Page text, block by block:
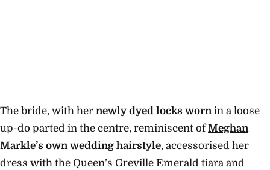
The bride, with her newly dyed locks wornin a loose
up-do parted in the centre, reminiscent ofMeghan
Markle’s own wedding hairstyle, accessorised her
dress with the Queen’s Greville Emerald tiara and